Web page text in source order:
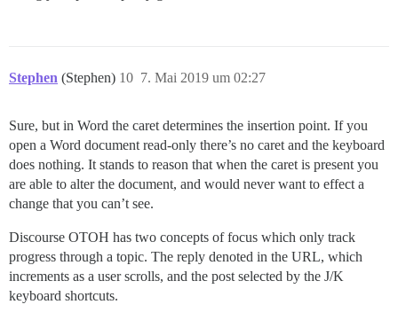
Stephen (Stephen) 7. Mai 2019 um 02:27
10
Sure, but in Word the caret determines the insertion point. If you
open a Word document read-only there’s no caret and the keyboard
does nothing. It stands to reason that when the caret is present you
are able to alter the document, and would never want to effect a
change that you can’t see.
Discourse OTOH has two concepts of focus which only track
progress through a topic. The reply denoted in the URL, which
increments as a user scrolls, and the post selected by the J/K
keyboard shortcuts.